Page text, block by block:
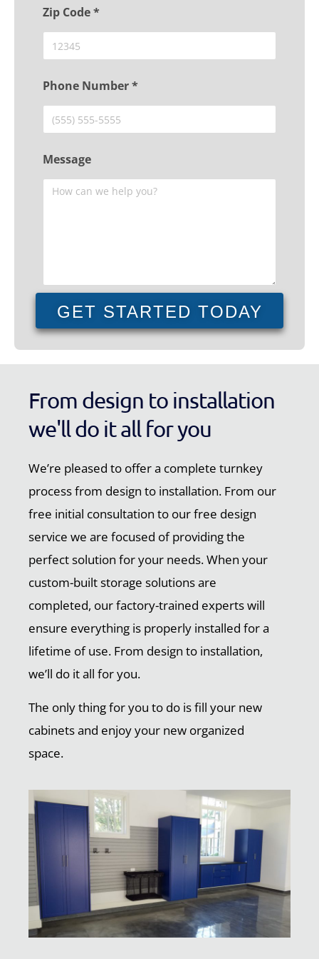
Zip Code *
Phone Number *
Message
GET STARTED TODAY
From design to installation
we'll do it all for you
We’re pleased to offer a complete turnkey
process from design to installation. From our
free initial consultation to our free design
service we are focused of providing the
perfect solution for your needs. When your
custom-built storage solutions are
completed, our factory-trained experts will
ensure everything is properly installed for a
lifetime of use. From design to installation,
we’ll do it all for you.
The only thing for you to do is fill your new
cabinets and enjoy your new organized
space.